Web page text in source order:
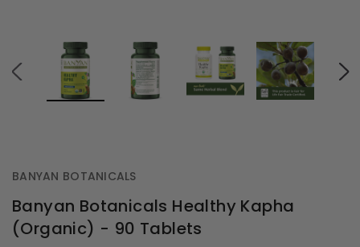
BANYAN BOTANICALS
Banyan Botanicals Healthy Kapha
(Organic) - 90 Tablets